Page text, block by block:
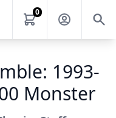
0
1993-
Monster